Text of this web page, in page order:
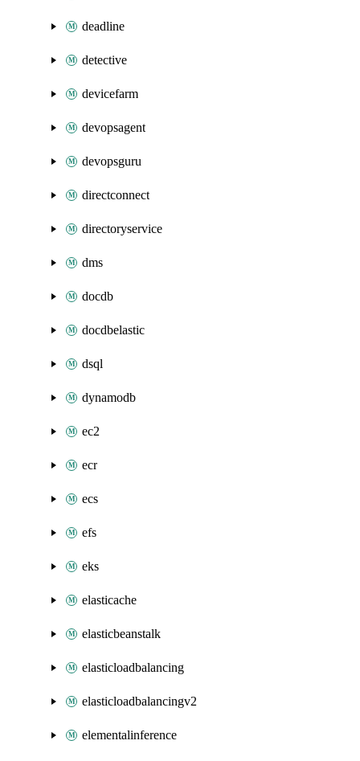
deadline
detective
devicefarm
devopsagent
devopsguru
directconnect
directoryservice
dms
docdb
docdbelastic
dsql
dynamodb
ec2
ecr
ecs
efs
eks
elasticache
elasticbeanstalk
elasticloadbalancing
elasticloadbalancingv2
elementalinference